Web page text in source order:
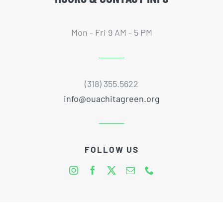
Mon - Fri 9 AM - 5 PM
(318) 355.5622
info@ouachitagreen.org
FOLLOW US